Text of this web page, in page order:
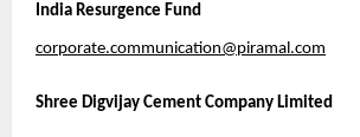
India Resurgence Fund
corporate.communication@piramal.com
Shree Digvijay Cement Company Limited